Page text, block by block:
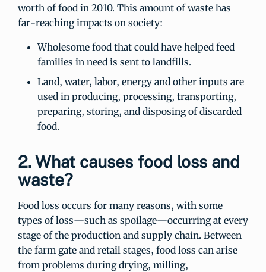
worth of food in 2010. This amount of waste has
far-reaching impacts on society:
Wholesome food that could have helped feed
families in need is sent to landfills.
Land, water, labor, energy and other inputs are
used in producing, processing, transporting,
preparing, storing, and disposing of discarded
food.
2. What causes food loss and
waste?
Food loss occurs for many reasons, with some
types of loss—such as spoilage—occurring at every
stage of the production and supply chain. Between
the farm gate and retail stages, food loss can arise
from problems during drying, milling,